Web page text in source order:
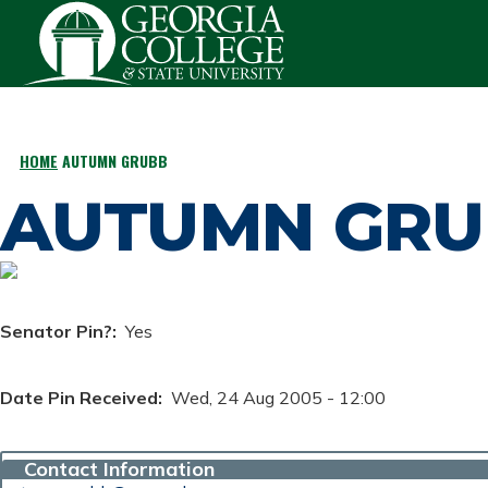
Skip to main content
BREADCRUMB
HOME AUTUMN GRUBB
AUTUMN
Senator Pin? Yes
Date Pin Received Wed, 24 Aug 2005 - 12:00
Contact Information